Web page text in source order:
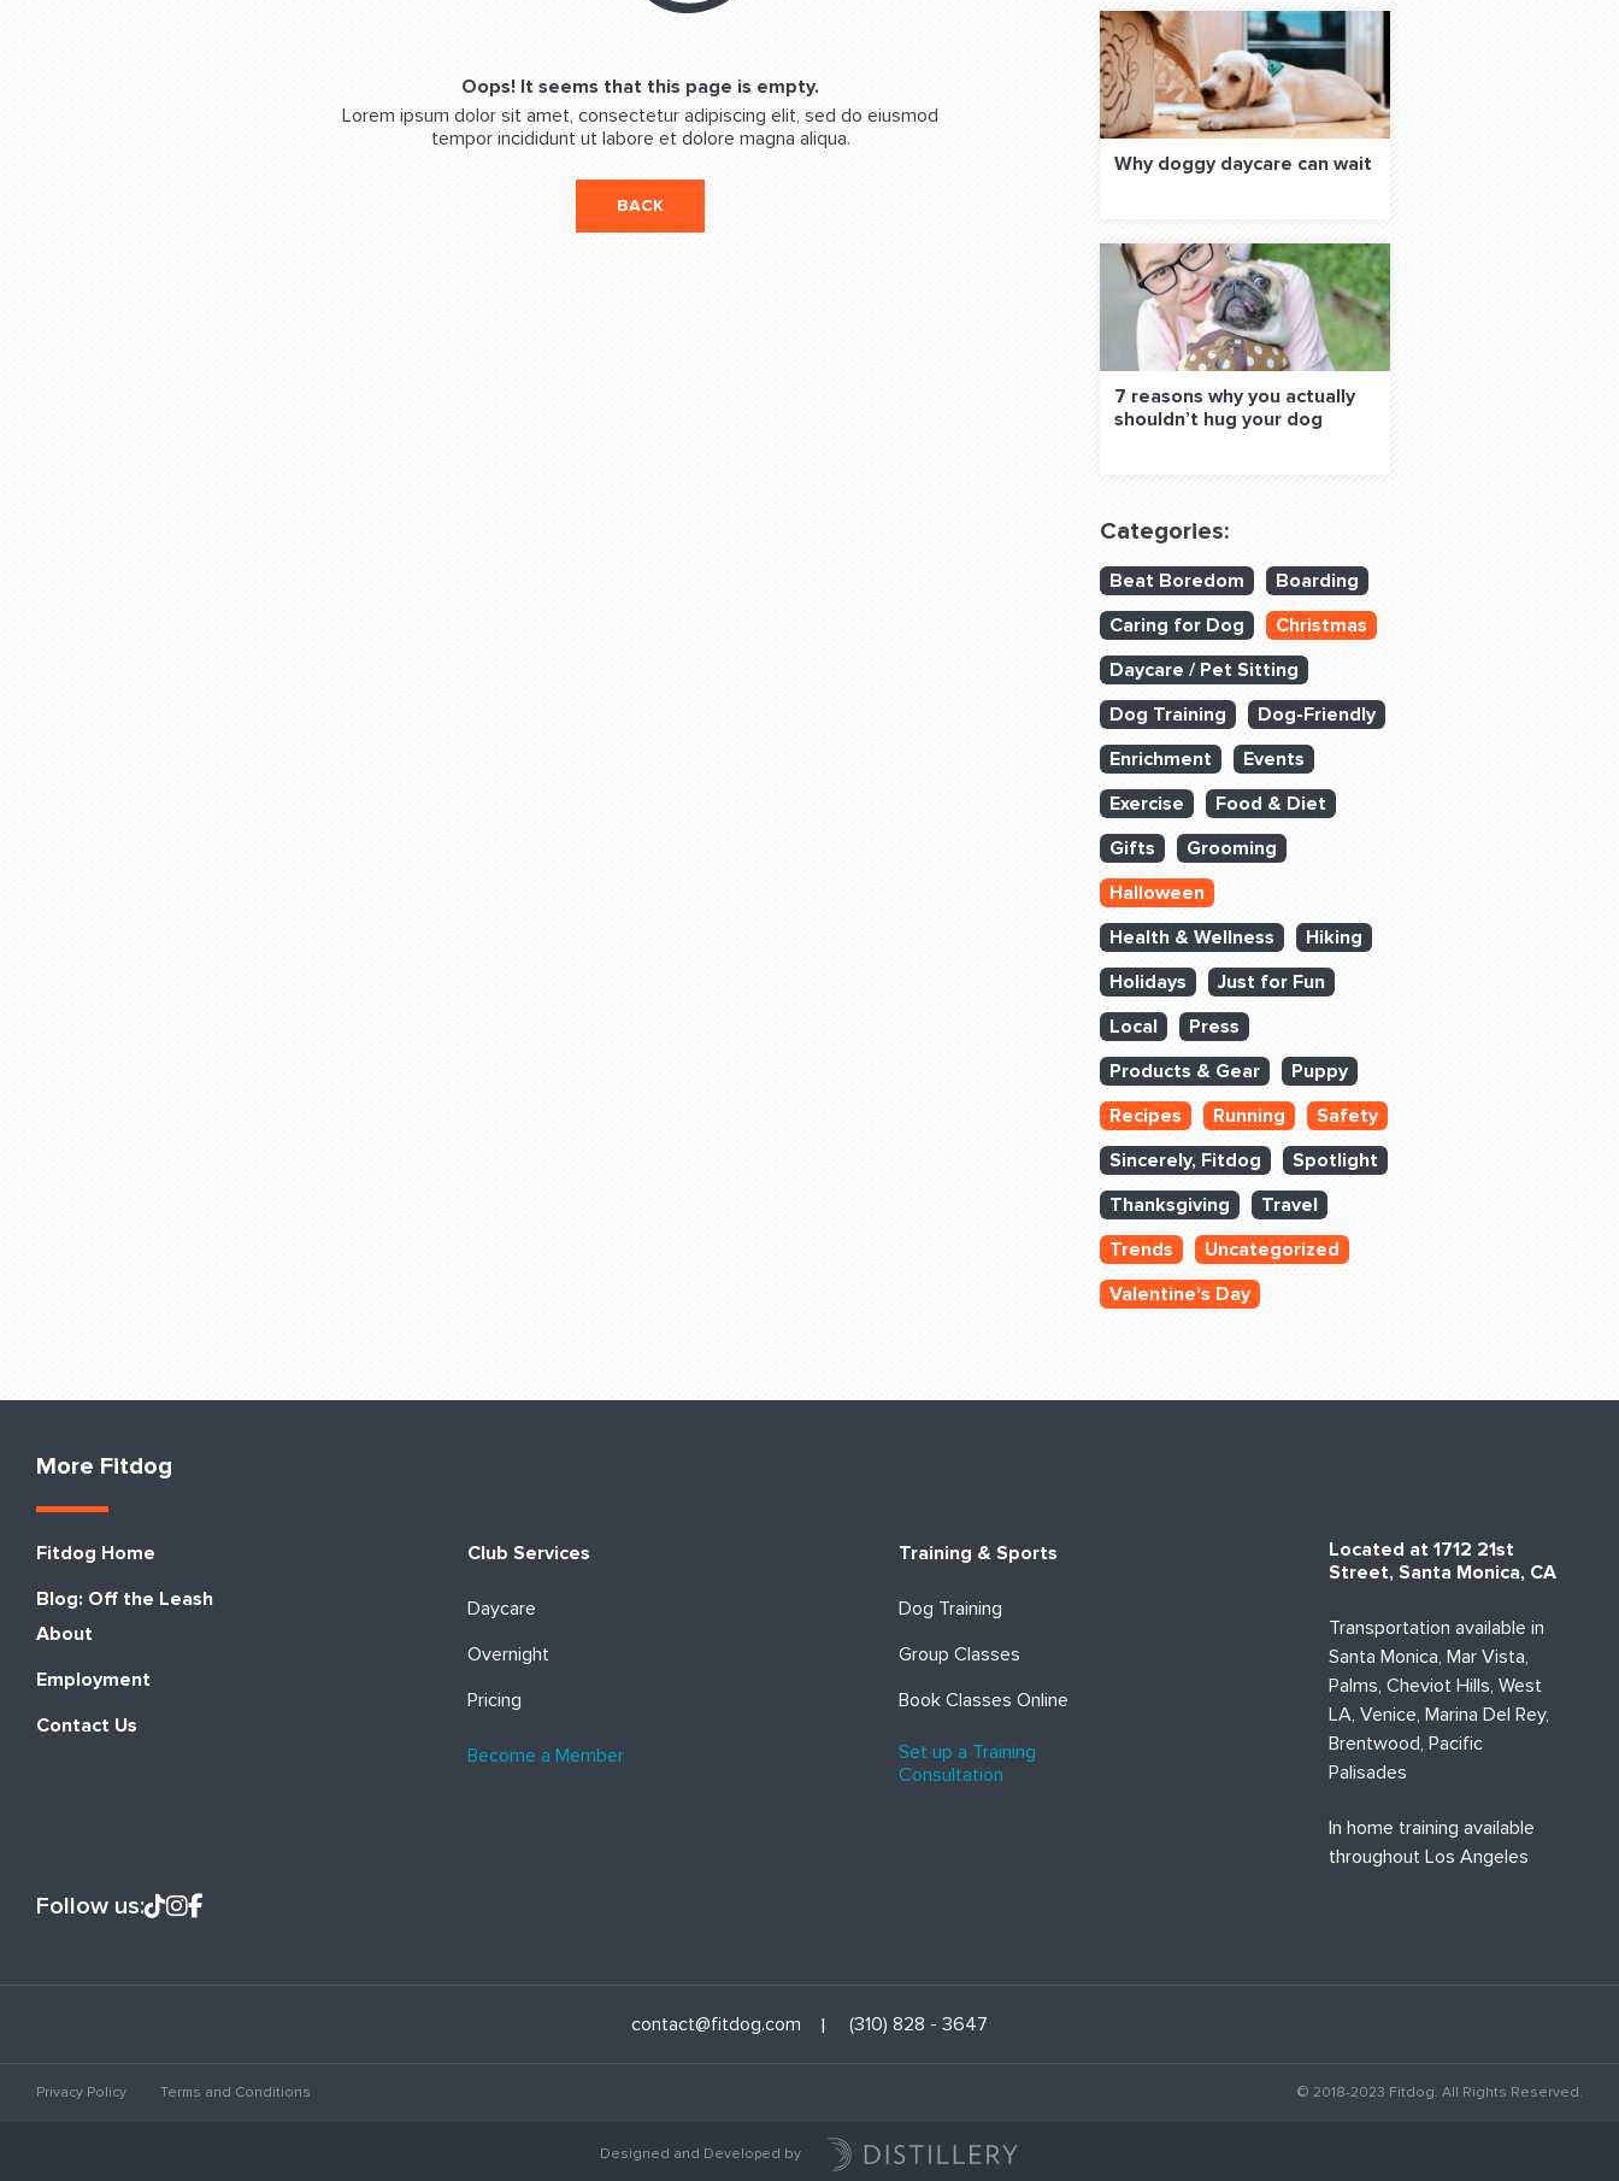
Oops! It seems that this page is empty.
Lorem ipsum dolor sit amet, consectetur adipiscing elit, sed do eiusmod
tempor incididunt ut labore et dolore magna aliqua.
BACK
Why doggy daycare can wait
7 reasons why you actually
shouldn’t hug your dog
Categories:
Beat Boredom
Boarding
Caring for Dog
Christmas
Daycare / Pet Sitting
Dog Training
Dog-Friendly
Enrichment
Events
Exercise
Food & Diet
Gifts
Grooming
Halloween
Health & Wellness
Hiking
Holidays
Just for Fun
Local
Press
Products & Gear
Puppy
Recipes
Running
Safety
Sincerely, Fitdog
Spotlight
Thanksgiving
Travel
Trends
Uncategorized
Valentine's Day
More Fitdog
Fitdog Home
Blog: Off the Leash
About
Employment
Contact Us
Club Services
Daycare
Overnight
Pricing
Become a Member
Training & Sports
Dog Training
Group Classes
Book Classes Online
Set up a Training
Consultation
Located at 1712 21st
Street, Santa Monica, CA
Transportation available in
Santa Monica, Mar Vista,
Palms, Cheviot Hills, West
LA, Venice, Marina Del Rey,
Brentwood, Pacific
Palisades
In home training available
throughout Los Angeles
Follow us:
contact@fitdog.com (310) 828 - 3647
Privacy Policy Terms and Conditions © 2018-2023 Fitdog. All Rights Reserved.
Designed and Developed by